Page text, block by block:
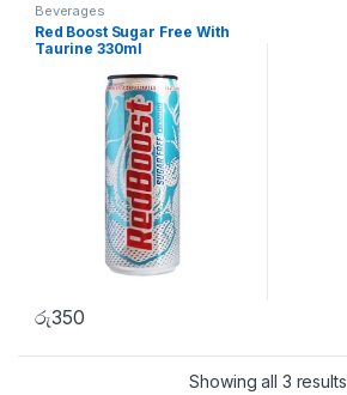
Beverages
Red Boost Sugar Free With
Taurine 330ml
රු350
Showing all 3 results